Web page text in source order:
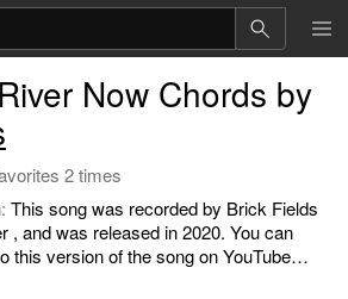
Now Chords by
2 times
This song was recorded by Brick Fields
and was released in 2020. You can
this version of the song on YouTube
watch?v=ftVlUQlX4qg.